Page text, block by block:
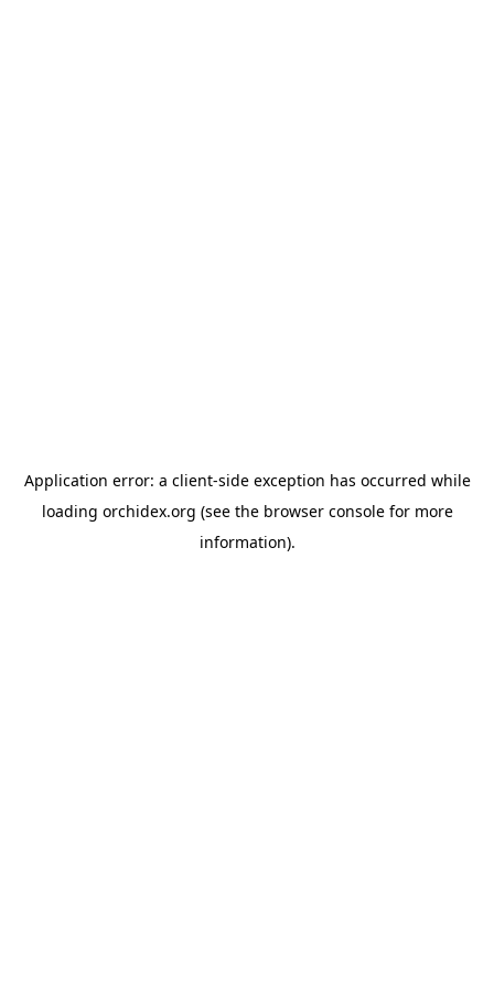
Application error: a client-side exception has occurred while
loading orchidex.org (see the browser consolefor more
information).